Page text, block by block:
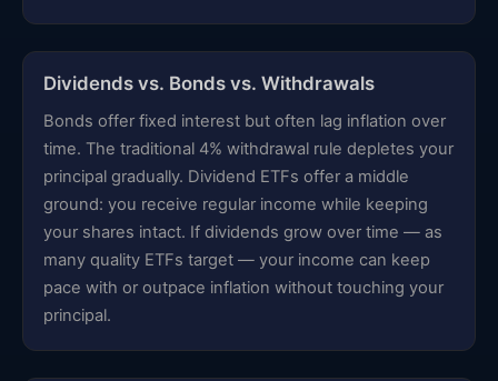
Dividends vs. Bonds vs. Withdrawals
Bonds offer fixed interest but often lag inflation over
time. The traditional 4% withdrawal rule depletes your
principal gradually. Dividend ETFs offer a middle
ground: you receive regular income while keeping
your shares intact. If dividends grow over time — as
many quality ETFs target — your income can keep
pace with or outpace inflation without touching your
principal.